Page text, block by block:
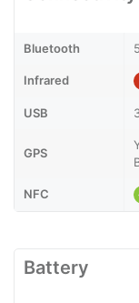
Bluetooth
Infrared
USB
GPS
NFC
Battery